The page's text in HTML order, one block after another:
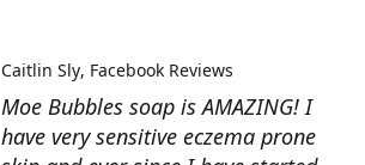
Moe Bubbles soap is AMAZING! I
have very sensitive eczema prone
Caitlin Sly Facebook Reviews